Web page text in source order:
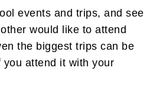
events and trips, and see
would like to attend
the biggest trips can be
attend it with your